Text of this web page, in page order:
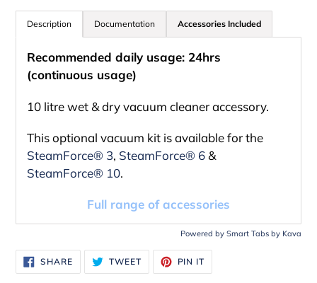
Adding
product
your
cart
Description Documentation Accessories Included
Recommended daily usage: 24hrs
(continuous usage)
10 litre wet & dry vacuum cleaner accessory.
This optional vacuum kit is available for the
SteamForce® 3, SteamForce® 6 &
SteamForce® 10.
Full range of accessories
Powered by Smart Tabs by Kava
SHARESHARE
ON
FACEBOOK
TWEETTWEET
TWITTER
PIN IT
PINTEREST